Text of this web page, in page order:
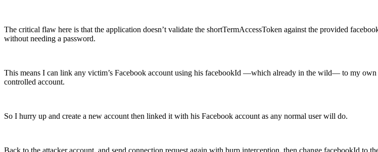
The critical flaw here is that the application doesn’t validate the shortTermAccessToken against the provided
without needing a password.
This means I can link any victim’s Facebook account using his facebookId —which already in the wild— to my
controlled account.
So I hurry up and create a new account then linked it with his Facebook account as any normal user will do.
Back to the attacker account, and send connection request again with burp interception, then change facebookId to